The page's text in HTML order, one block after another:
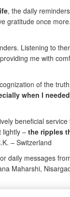
, the daily
gratitude once
Listening to
me with
of the
when I needed
beneficial service
lightly – the ripples
– Switzerland
daily messages
Maharshi,